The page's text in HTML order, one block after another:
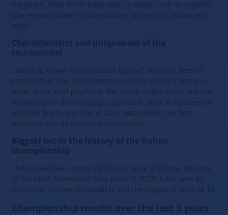
the years, Serie A has been won by teams such as Juventus
(the record holder for the number of titles), AC Milan and
Inter.
Characteristics and uniqueness of the
tournament
Serie A is known for its tactical football and high level of
competition. The tournament is unique in that it features
some of the best players in the world. Italian clubs are also
renowned for their strategic approach. Serie A matches are
watched live by millions of fans. Meanwhile, the best
moments can be seen in video reviews.
Biggest bet in the history of the Italian
championship
There have been many big bets in Serie A history. But one
of the most memorable took place in 2023. A fan won €2
million by betting on Napoli to win the league at odds of 15.
Championship results over the last 3 years